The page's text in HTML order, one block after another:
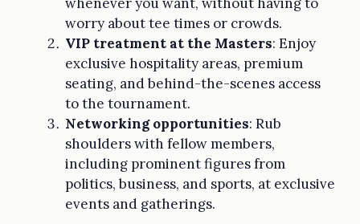
worry about tee times or crowds.
VIP treatment at the Masters: Enjoy
exclusive hospitality areas, premium
seating, and behind-the-scenes access
to the tournament.
Networking opportunities: Rub
shoulders with fellow members,
including prominent figures from
politics, business, and sports, at exclusive
events and gatherings.